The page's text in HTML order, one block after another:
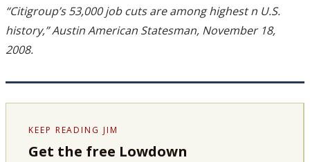
“Citigroup’s 53,000 job cuts are among highest n U.S.
history,” Austin American Statesman, November 18,
2008.
KEEP READING JIM
Get the free Lowdown